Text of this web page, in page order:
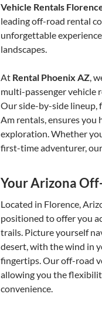
Vehicle Rentals
leading off-road rental
unforgettable
landscapes.
At Rental Phoenix AZ ,
multi-passenger vehicle
Our side-by-side lineup,
Am rentals, ensures
exploration. Whether
first-time adventurer,
Your Arizona
Located in Florence,
positioned to offer you
trails. Picture yourself
desert, with the wind in
fingertips. Our off-road
allowing you the
convenience.